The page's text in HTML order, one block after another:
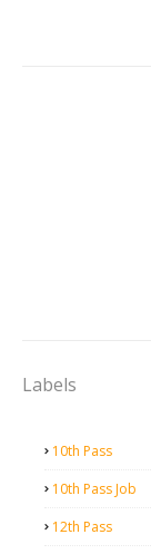
Labels
10th Pass
10th Pass Job
12th Pass